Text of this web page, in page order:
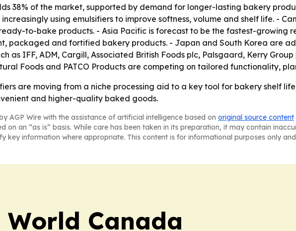
38% of the market, supported by demand for longer-lasting bakery
using emulsifiers to improve softness, volume and shelf life. -
to-bake products. - Asia Pacific is forecast to be the fastest-growing
packaged and fortified bakery products. - Japan and South Korea are
as IFF, ADM, Cargill, Associated British Foods plc, Palsgaard, Kerry Group
Foods and PATCO Products are competing on tailored functionality,
are moving from a niche processing aid to a key tool for bakery shelf
and higher-quality baked goods.
AGP Wire with the assistance of artificial intelligence based on original source content
on an “as is” basis. While care has been taken in its preparation, it may contain
key information where appropriate. This content is for informational purposes only
World Canada